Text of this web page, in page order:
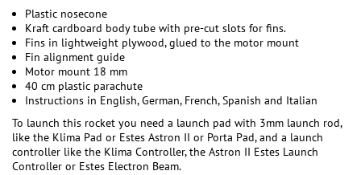
Plastic nosecone
Kraft cardboard body tube with pre-cut slots for fins.
Fins in lightweight plywood, glued to the motor mount
Fin alignment guide
Motor mount 18 mm
40 cm plastic parachute
Instructions in English, German, French, Spanish and Italian
To launch this rocket you need a launch pad with 3mm launch rod,
like the Klima Pad or Estes Astron II or Porta Pad, and a launch
controller like the Klima Controller, the Astron II Estes Launch
Controller or Estes Electron Beam.